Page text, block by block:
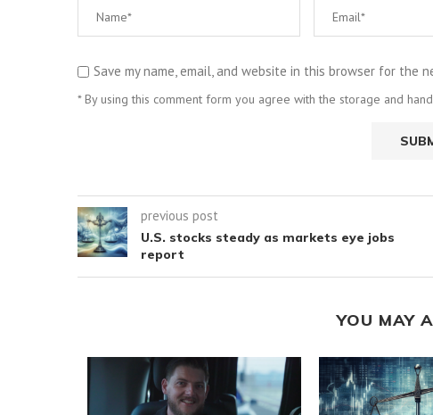
Save my name, email, and website in this browser for the
* By using this comment form you agree with the storage and
previous post
U.S. stocks steady as markets eye jobs
report
YOU MAY